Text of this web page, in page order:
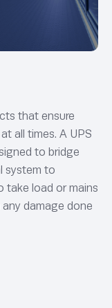
that ensure
all times. A UPS
to bridge
system to
take load or mains
damage done